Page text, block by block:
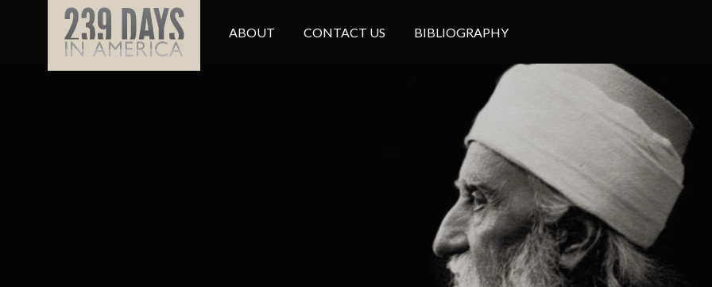
ABOUT CONTACT US BIBLIOGRAPHY